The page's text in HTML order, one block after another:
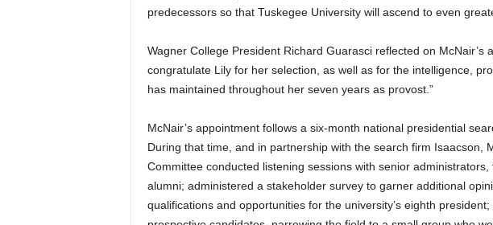
predecessors so that Tuskegee University will ascend to even
Wagner College President Richard Guarasci reflected on McNair’s
congratulate Lily for her selection, as well as for the intelligence,
has maintained throughout her seven years as provost.”
McNair’s appointment follows a six-month national presidential
During that time, and in partnership with the search firm Isaacson,
Committee conducted listening sessions with senior
alumni; administered a stakeholder survey to garner additional
qualifications and opportunities for the university’s eighth